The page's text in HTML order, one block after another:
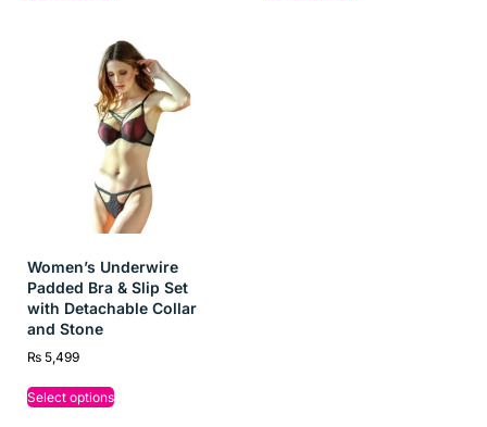
Women’s Underwire
Padded Bra & Slip Set
with Detachable Collar
and Stone
₨ 5,499
Select options